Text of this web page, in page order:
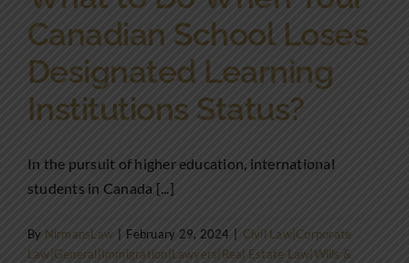
Canadian School Loses
Designated Learning
Institutions Status?
In the pursuit of higher education, international
students in Canada [...]
By NirmansLaw February 29, 2024
Civil Law|Corporate
Law|General|Immigration|Lawyers|Real Estate Law|Wills &